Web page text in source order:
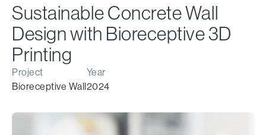
Sustainable Concrete Wall
Design with Bioreceptive 3D
Printing
Project
Bioreceptive Wall
Year
2024